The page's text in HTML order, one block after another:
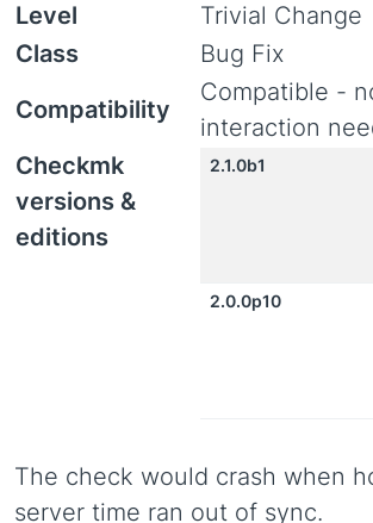
Level
Trivial Change
Class
Bug Fix
Compatibility
Compatible -
interaction
Checkmk
versions &
editions
2.1.0b1
2.0.0p10
The check would crash when
server time ran out of sync.